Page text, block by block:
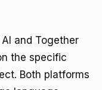
and Together
the specific
Both platforms